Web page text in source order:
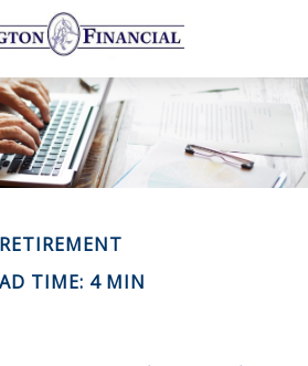
RETIREMENT
TIME: 4 MIN